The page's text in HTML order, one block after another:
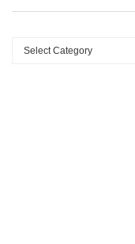
Categories